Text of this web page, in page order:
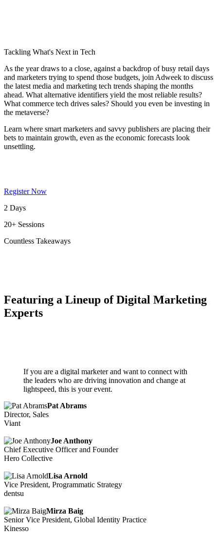
Tackling What's Next in Tech
As the year draws to a close, against a backdrop of busy retail days
and marketers trying to spend those budgets, join Adweek to discuss
the latest media and marketing tech trends shaping the months
ahead. What alternative identifiers yield the most reliable results?
What commerce tech drives sales? Should you even be investing in
the metaverse?
Learn where smart marketers and savvy publishers are placing their
bets to maintain growth, even as the economic forecasts look
unsettling.
Register Now
2 Days
20+ Sessions
Countless Takeaways
Featuring a Lineup of Digital Marketing
Experts
If you are a digital marketer and want to connect with
the leaders who are driving innovation and change at
lightspeed, this is your event.
Pat Abrams
Director, Sales
Viant
Joe Anthony
Chief Executive Officer and Founder
Hero Collective
Lisa Arnold
Vice President, Programmatic Strategy
dentsu
Mirza Baig
Senior Vice President, Global Identity Practice
Kinesso